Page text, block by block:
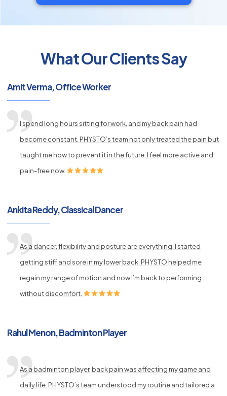
What Our Clients Say
Amit Verma, Office Worker
I spend long hours sitting for work, and my back pain had
become constant. PHYSTO’s team not only treated the pain but
taught me how to prevent it in the future. I feel more active and
pain-free now.
Ankita Reddy, Classical Dancer
As a dancer, flexibility and posture are everything. I started
getting stiff and sore in my lower back. PHYSTO helped me
regain my range of motion and now I’m back to performing
without discomfort.
Rahul Menon, Badminton Player
As a badminton player, back pain was affecting my game and
daily life. PHYSTO’s team understood my routine and tailored a